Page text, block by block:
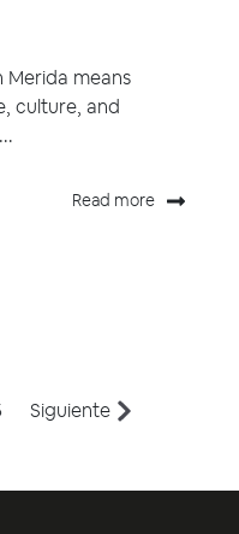
Merida means
culture, and
Read more
Siguiente